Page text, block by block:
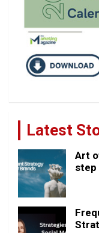
Latest
Art
step